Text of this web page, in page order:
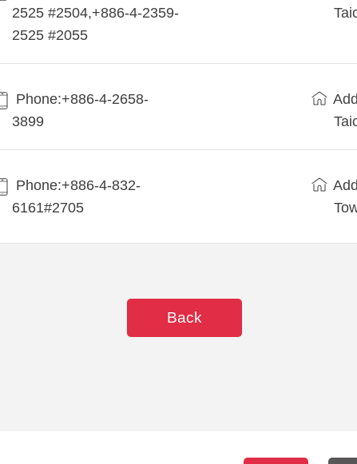
2525 #2504,+886-4-2359-
2525 #2055
Phone:+886-4-2658-
3899
Phone:+886-4-832-
6161#2705
Back